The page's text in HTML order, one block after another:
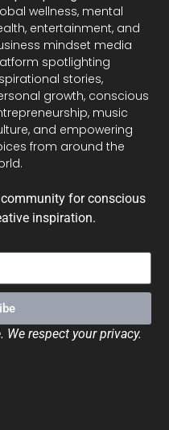
wellness, mental
entertainment, and
mindset media
spotlighting
stories,
growth, conscious
music
and empowering
from around the
for conscious
inspiration.
respect your privacy.